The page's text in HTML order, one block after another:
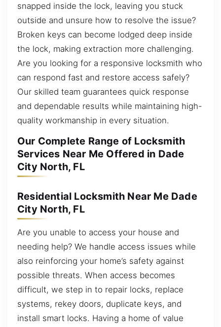
snapped inside the lock, leaving you stuck
outside and unsure how to resolve the issue?
Broken keys can become lodged deep inside
the lock, making extraction more challenging.
Are you looking for a responsive locksmith who
can respond fast and restore access safely?
Our skilled team guarantees quick response
and dependable results while maintaining high-
quality workmanship in every situation.
Our Complete Range of Locksmith
Services Near Me Offered in Dade
City North, FL
Residential Locksmith Near Me Dade
City North, FL
Are you unable to access your house and
needing help? We handle access issues while
also reinforcing your home’s safety against
possible threats. When access becomes
difficult, we step in to repair locks, replace
systems, rekey doors, duplicate keys, and
install smart locks. Having a home of value